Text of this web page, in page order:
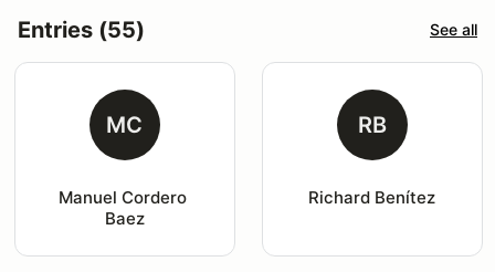
Entries (55) See all
MC
Manuel Cordero
Baez
RB
Richard Benítez